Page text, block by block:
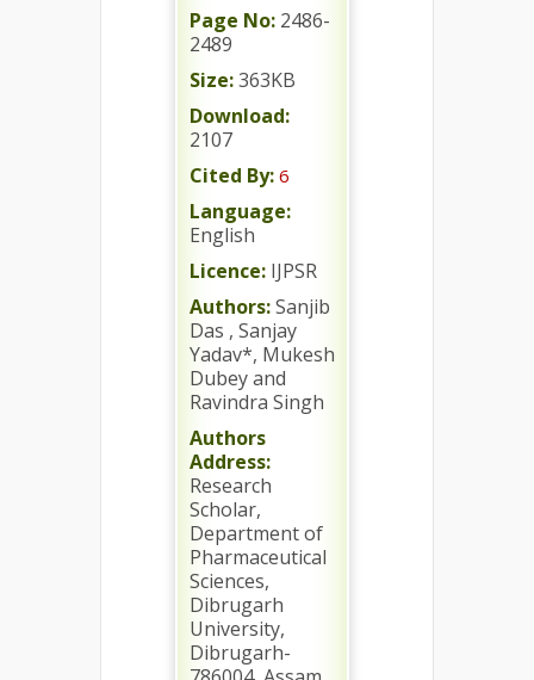
Page No: 2486-
2489
Size:363KB
Download:
2107
Cited By: 6
Language:
English
Licence: IJPSR
Authors:Sanjib
Das , Sanjay
Yadav*, Mukesh
Dubey and
Ravindra Singh
Authors
Address:
Research
Scholar,
Department of
Pharmaceutical
Sciences,
Dibrugarh
University,
Dibrugarh-